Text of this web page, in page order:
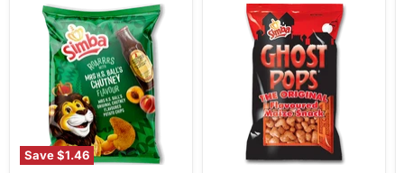
Save$1.46
Simba
Mrs.
Ball's
Chutney
Flavor
Potato
Chips,
120g
Simba
Ghost
Original
Flavored